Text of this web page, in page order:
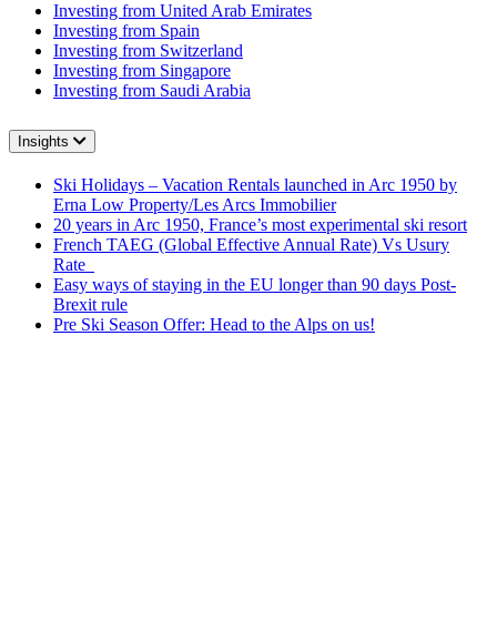
Investing from United Arab Emirates
Investing from Spain
Investing from Switzerland
Investing from Singapore
Investing from Saudi Arabia
Insights
Ski Holidays – Vacation Rentals launched in Arc 1950 by
Erna Low Property/Les Arcs Immobilier
20 years in Arc 1950, France’s most experimental ski resort
French TAEG (Global Effective Annual Rate) Vs Usury
Rate
Easy ways of staying in the EU longer than 90 days Post-
Brexit rule
Pre Ski Season Offer: Head to the Alps on us!